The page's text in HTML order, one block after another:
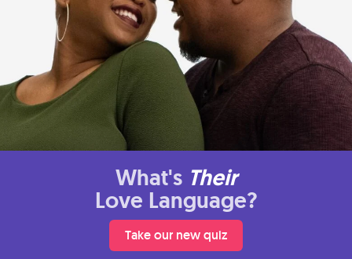
What's Their
Love Language?
Take our new quiz